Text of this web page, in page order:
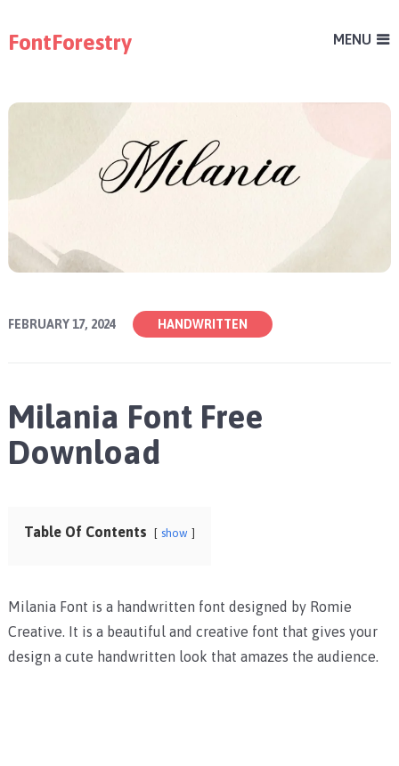
FontForestry MENU
FEBRUARY 17, 2024 HANDWRITTEN
Milania Font Free
Download
Table Of Contents show
Milania Font is a handwritten font designed by Romie
Creative. It is a beautiful and creative font that gives your
design a cute handwritten look that amazes the audience.